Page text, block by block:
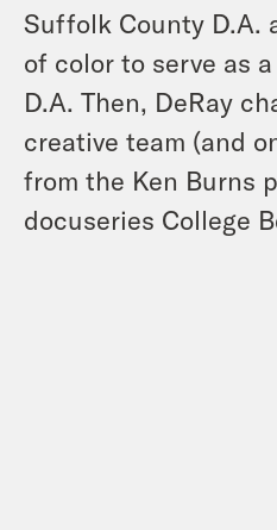
Suffolk County D.A.
of color to serve as
D.A. Then, DeRay
creative team (and
from the Ken Burns
docuseries College